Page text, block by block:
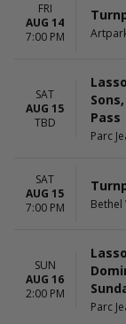
DAY OF WEEK
Concert Festival /
Country / Folk
DATES
Today
Choose dates
FRI
AUG 14
7:00 PM
SAT
AUG 15
TBD
Pass
Parc
SAT
AUG 15
7:00 PM
Bethel
SUN
AUG 16
2:00 PM
Parc